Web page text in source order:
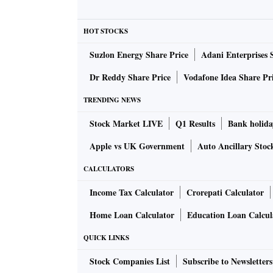
period.
The company posted highest-ever revenue
YoY as well as the highest EBITDA at Rs
The company has a robust order booking
The company said it is witnessing strong
and Americas. However, in the East Asia
The management said the company has
HOT STOCKS
Suzlon Energy Share Price Adani Enterprises
Dr Reddy Share Price
Vodafone Idea Share
TRENDING NEWS
Stock Market LIVE Q1 Results Bank
Apple vs UK Government
Auto Ancillary
CALCULATORS
Income Tax Calculator Crorepati Calculator
Home Loan Calculator
Education Loan
QUICK LINKS
Stock Companies List Subscribe to Newsletters